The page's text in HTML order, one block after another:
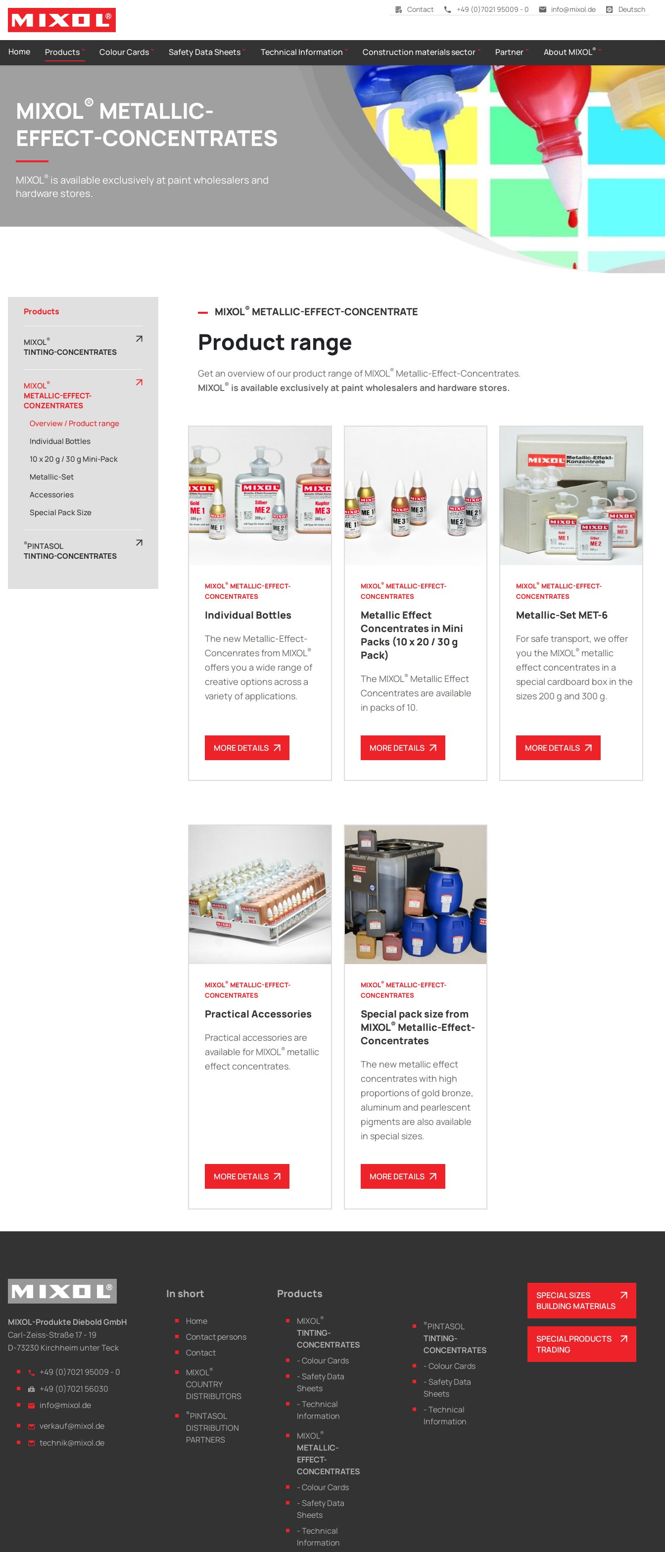
Contact +49 (0)7021 95009 - 0 info@mixol.de Deutsch
Home Products Colour Cards Safety Data Sheets Technical Information Construction materials sector Partner About MIXOL®
MIXOL® METALLIC-
EFFECT-CONCENTRATES
MIXOL® is available exclusively at paint wholesalers and
hardware stores.
Products
MIXOL®
TINTING-CONCENTRATES
MIXOL®
METALLIC-EFFECT-
CONZENTRATES
Overview / Product range
Individual Bottles
10 x 20 g / 30 g Mini-Pack
Metallic-Set
Accessories
Special Pack Size
®PINTASOL
TINTING-CONCENTRATES
MIXOL® METALLIC-EFFECT-CONCENTRATE
Product range
Get an overview of our product range of MIXOL® Metallic-Effect-Concentrates.
MIXOL® is available exclusively at paint wholesalers and hardware stores.
MIXOL® METALLIC-EFFECT-
CONCENTRATES
Individual Bottles
The new Metallic-Effect-
Concenrates from MIXOL®
offers you a wide range of
creative options across a
variety of applications.
MORE DETAILS
MIXOL® METALLIC-EFFECT-
CONCENTRATES
Metallic Effect
Concentrates in Mini
Packs (10 x 20 / 30 g
Pack)
The MIXOL®Metallic Effect
Concentrates are available
in packs of 10.
MORE DETAILS
MIXOL® METALLIC-EFFECT-
CONCENTRATES
Metallic-Set MET-6
For safe transport, we offer
you the MIXOL® metallic
effect concentrates in a
special cardboard box in the
sizes 200 g and 300 g.
MORE DETAILS
MIXOL® METALLIC-EFFECT-
CONCENTRATES
Practical Accessories
Practical accessories are
available for MIXOL® metallic
effect concentrates.
MORE DETAILS
MIXOL® METALLIC-EFFECT-
CONCENTRATES
Special pack size from
MIXOL® Metallic-Effect-
Concentrates
The new metallic effect
concentrates with high
proportions of gold bronze,
aluminum and pearlescent
pigments are also available
in special sizes.
MORE DETAILS
MIXOL-Produkte Diebold GmbH
Carl-Zeiss-Straße 17 - 19
D-73230 Kirchheim unter Teck
+49 (0)7021 95009 - 0
+49 (0)7021 56030
info@mixol.de
verkauf@mixol.de
technik@mixol.de
In short
Home
Contact persons
Contact
MIXOL®
COUNTRY
DISTRIBUTORS
®PINTASOL
DISTRIBUTION
PARTNERS
Products
MIXOL®
TINTING-
CONCENTRATES
- Colour Cards
- Safety Data
Sheets
- Technical
Information
MIXOL®
METALLIC-
EFFECT-
CONCENTRATES
- Colour Cards
- Safety Data
Sheets
- Technical
Information
®PINTASOL
TINTING-
CONCENTRATES
- Colour Cards
- Safety Data
Sheets
- Technical
Information
SPECIAL SIZES
BUILDING MATERIALS
SPECIAL PRODUCTS
TRADING